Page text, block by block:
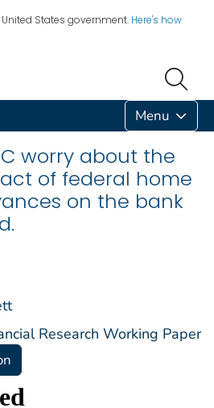
States government. Here's how
Menu
worry about the
of federal home
on the bank
Research Working Paper